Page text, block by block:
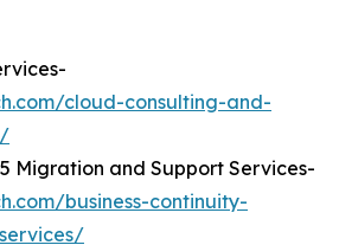
cloud-consulting-and-
Migration and Support Services-
business-continuity-